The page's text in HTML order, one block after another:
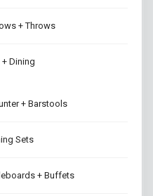
+ Throws
Dining
+ Barstools
Sets
+ Buffets